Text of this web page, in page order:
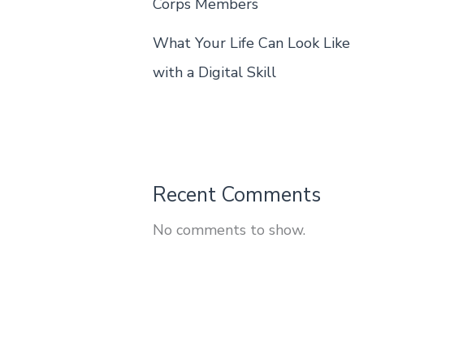
Corps Members
What Your Life Can Look Like
with a Digital Skill
Recent Comments
No comments to show.